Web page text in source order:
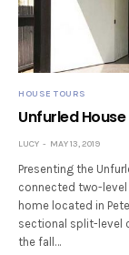
HOUSE TOURS
Unfurled
LUCY MAY 13, 2019
Presenting the
connected two-
home located in
sectional split-level
the fall…